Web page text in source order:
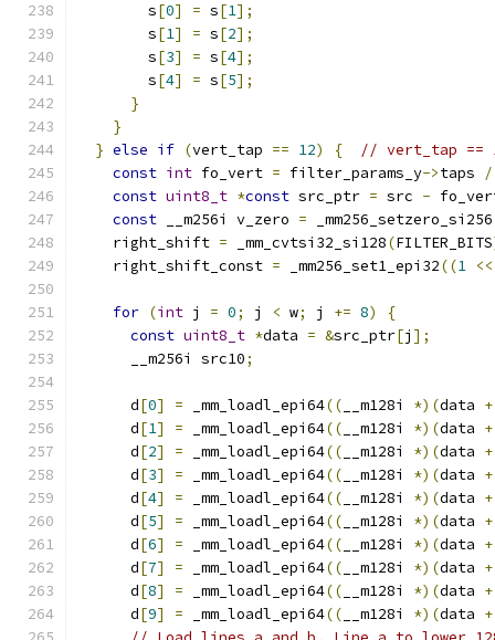
        s
[0] = s[1];
        s
[1] = s[2];
        s
[3] = s[4];
        s
[4] = s[5];
}
}
} else if (vert_tap == 12) {
// vert_tap ==
const int fo_vert = filter_params_y->taps
/
const uint8_t *const src_ptr = src -
const __m256i v_zero = _mm256_setzero_si256
    right_shift
= _mm_cvtsi32_si128(FILTER_BITS
    right_shift_const
= _mm256_set1_epi32((1 <<
for (int j = 0; j < w; j += 8)
{
const uint8_t *data = &src_ptr[j ];
      __m256i src10
;
      d
[0] = _mm_loadl_epi64(( __m128i *)(data +
      d
[1] = _mm_loadl_epi64(( __m128i *)(data +
      d
[2] = _mm_loadl_epi64(( __m128i *)(data +
      d
[3] = _mm_loadl_epi64(( __m128i *)(data +
      d
[4] = _mm_loadl_epi64(( __m128i *)(data +
      d
[5] = _mm_loadl_epi64(( __m128i *)(data +
      d
[6] = _mm_loadl_epi64(( __m128i *)(data +
      d
[7] = _mm_loadl_epi64(( __m128i *)(data +
      d
[8] = _mm_loadl_epi64(( __m128i *)(data +
      d
[9] = _mm_loadl_epi64(( __m128i *)(data +